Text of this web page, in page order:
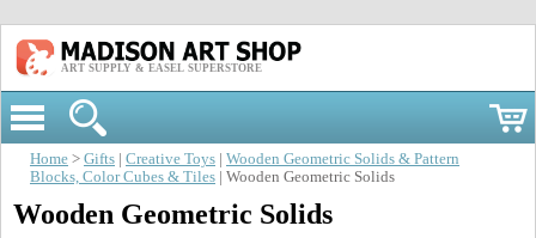
ART SUPPLY & EASEL SUPERSTORE
Home > Gifts Creative Toys
Wooden Geometric Solids & Pattern
Blocks, Color Cubes & Tiles | Wooden Geometric Solids
Wooden Geometric Solids